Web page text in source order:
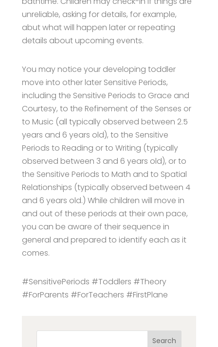
unreliable, asking for details, for example,
abut what will happen later or repeating
details about upcoming events.
You may notice your developing toddler
move into other later Sensitive Periods,
including the Sensitive Periods to Grace and
Courtesy, to the Refinement of the Senses or
to Music (all typically observed between 2.5
years and 6 years old), to the Sensitive
Periods to Reading or to Writing (typically
observed between 3 and 6 years old), or to
the Sensitive Periods to Math and to Spatial
Relationships (typically observed between 4
and 6 years old.) While children will move in
and out of these periods at their own pace,
you can be aware of their sequence in
general and prepared to identify each as it
comes.
#SensitivePeriods #Toddlers #Theory
#ForParents #ForTeachers #FirstPlane
Search